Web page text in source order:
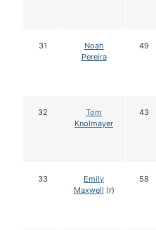
31
Noah
Pereira
49
32
Tom
Knolmayer
43
33
Emily
Maxwell (r)
58